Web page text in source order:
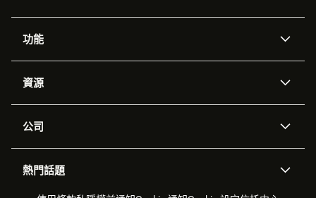
功能
Zendesk人工智能
工單處理
資源
應用程式介面和開發者
客戶案例
公司
職位空缺
熱門話題